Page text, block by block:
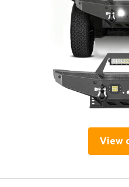
View